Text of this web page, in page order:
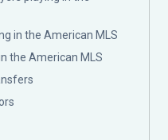
in the American MLS
the American MLS